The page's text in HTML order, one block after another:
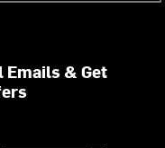
Emails & Get